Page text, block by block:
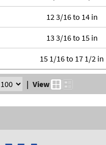
12 3/16 to 14 in
13 3/16 to 15 in
15 1/16 to 17 1/2 in
| View